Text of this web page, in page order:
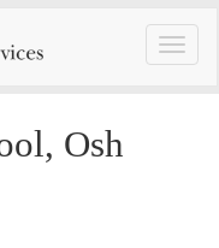
Toggle
Osh